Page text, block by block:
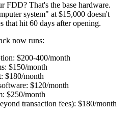
FDD? That's the base hardware.
system" at $15,000 doesn't
that hit 60 days after opening.
now runs:
$200-400/month
$150/month
$180/month
$120/month
$250/month
transaction fees): $180/month